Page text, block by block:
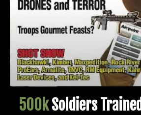
500kSoldiers Trained